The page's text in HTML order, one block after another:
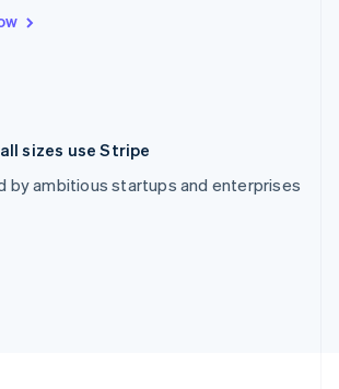
sizes use Stripe
by ambitious startups and enterprises